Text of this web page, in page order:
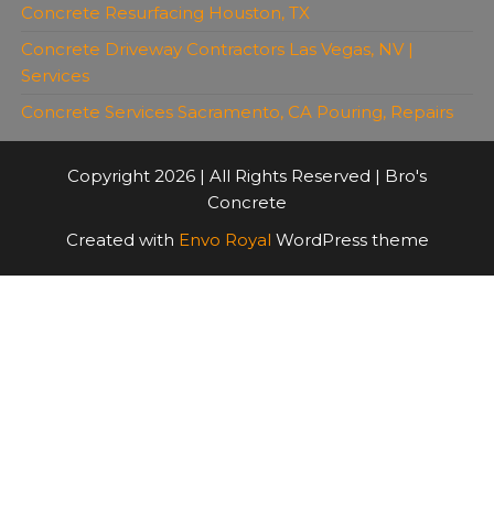
Concrete Resurfacing Houston, TX
Concrete Driveway Contractors Las Vegas, NV |
Services
Concrete Services Sacramento, CA Pouring, Repairs
Copyright 2026 | All Rights Reserved | Bro's
Concrete
Created with Envo Royal WordPress theme